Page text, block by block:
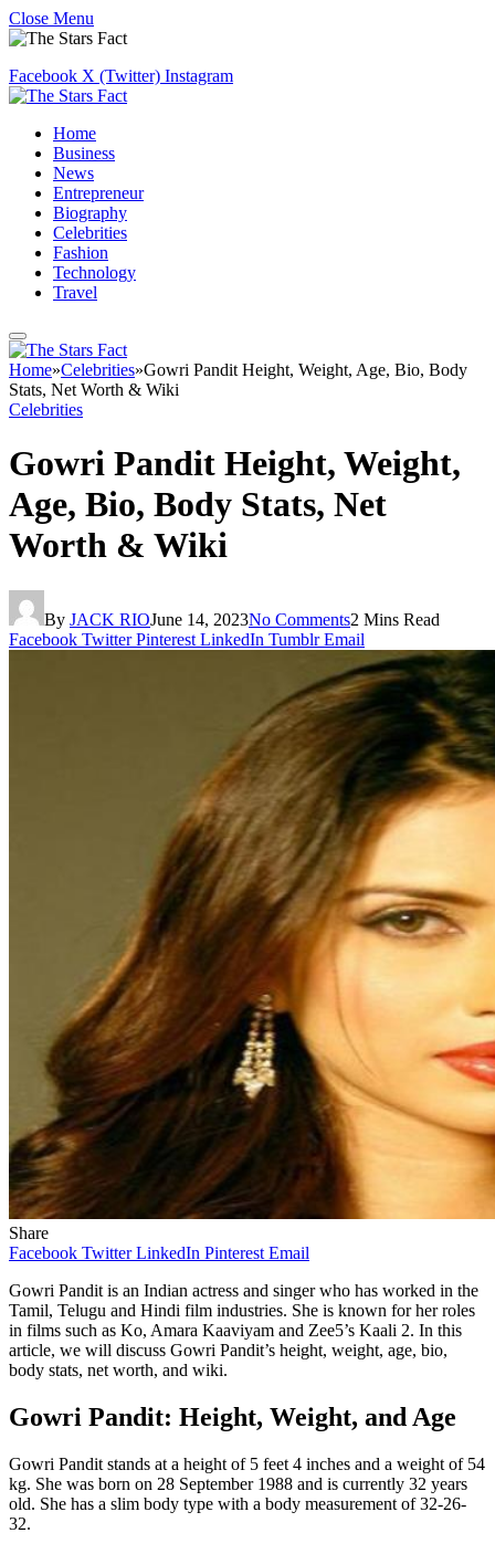
Close Menu
Facebook X (Twitter) Instagram
Home
Business
News
Entrepreneur
Biography
Celebrities
Fashion
Technology
Travel
Home»Celebrities»Gowri Pandit Height, Weight, Age, Bio, Body
Stats, Net Worth & Wiki
Celebrities
Gowri Pandit Height, Weight,
Age, Bio, Body Stats, Net
Worth & Wiki
By JACK RIOJune 14, 2023No Comments2 Mins Read
Facebook Twitter Pinterest LinkedIn Tumblr Email
Share
Facebook Twitter LinkedIn Pinterest Email
Gowri Pandit is an Indian actress and singer who has worked in the
Tamil, Telugu and Hindi film industries. She is known for her roles
in films such as Ko, Amara Kaaviyam and Zee5’s Kaali 2. In this
article, we will discuss Gowri Pandit’s height, weight, age, bio,
body stats, net worth, and wiki.
Gowri Pandit: Height, Weight, and Age
Gowri Pandit stands at a height of 5 feet 4 inches and a weight of 54
kg. She was born on 28 September 1988 and is currently 32 years
old. She has a slim body type with a body measurement of 32-26-
32.